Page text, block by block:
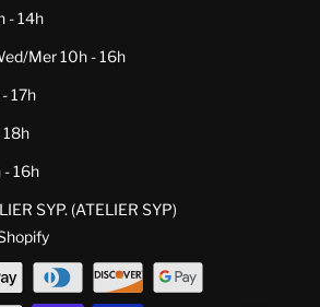
- 14h
Mer 10h - 16h
17h
18h
- 16h
SYP. (ATELIER SYP)